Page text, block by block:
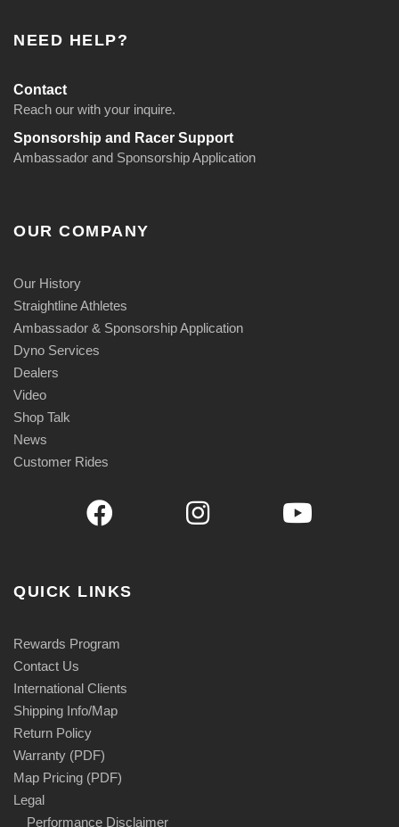
NEED HELP?
Contact
Reach our with your inquire.
Sponsorship and Racer Support
Ambassador and Sponsorship Application
OUR COMPANY
Our History
Straightline Athletes
Ambassador & Sponsorship Application
Dyno Services
Dealers
Video
Shop Talk
News
Customer Rides
QUICK LINKS
Rewards Program
Contact Us
International Clients
Shipping Info/Map
Return Policy
Warranty (PDF)
Map Pricing (PDF)
Legal
Performance Disclaimer